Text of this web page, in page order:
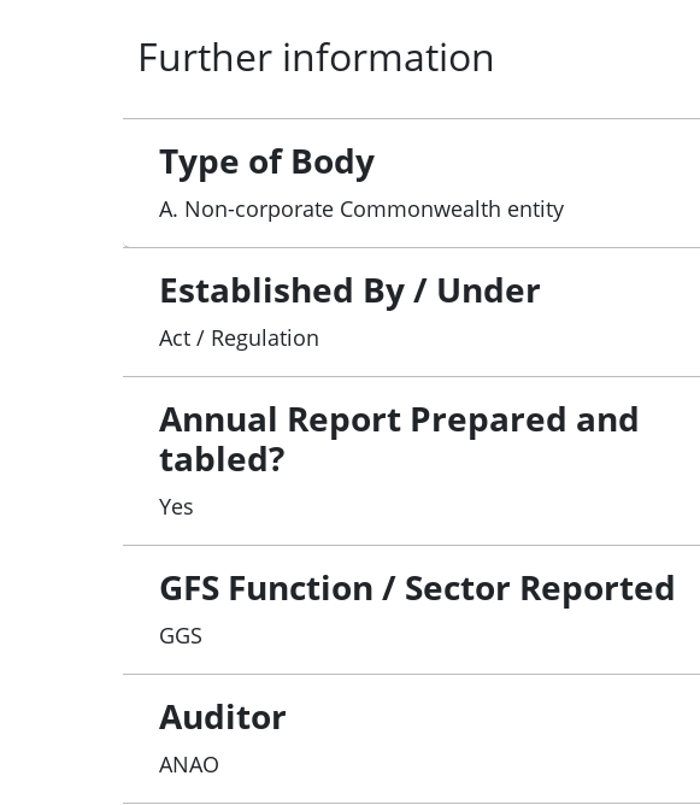
Further information
Type of Body
A. Non-corporate Commonwealth entity
Established By / Under
Act / Regulation
Annual Report Prepared and
tabled?
Yes
GFS Function / Sector Reported
GGS
Auditor
ANAO